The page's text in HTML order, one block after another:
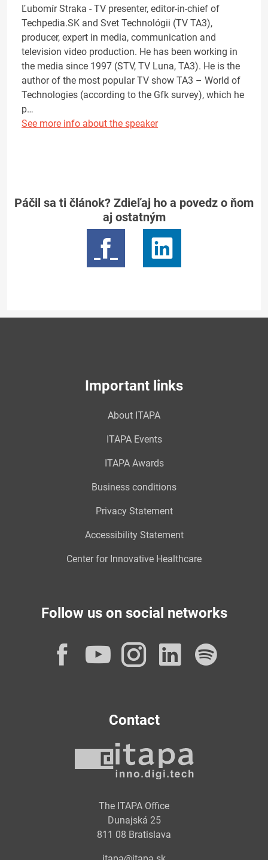
Ľubomír Straka - TV presenter, editor-in-chief of
Techpedia.SK and Svet Technológii (TV TA3),
producer, expert in media, communication and
television video production. He has been working in
the media since 1997 (STV, TV Luna, TA3). He is the
author of the most popular TV show TA3 – World of
Technologies (according to the Gfk survey), which he
p…
See more info about the speaker
Páčil sa ti článok? Zdieľaj ho a povedz o ňom
aj ostatným
Important links
About ITAPA
ITAPA Events
ITAPA Awards
Business conditions
Privacy Statement
Accessibility Statement
Center for Innovative Healthcare
Follow us on social networks
Facebook
YouTube
Instagram
Contact
The ITAPA Office
Dunajská 25
811 08 Bratislava